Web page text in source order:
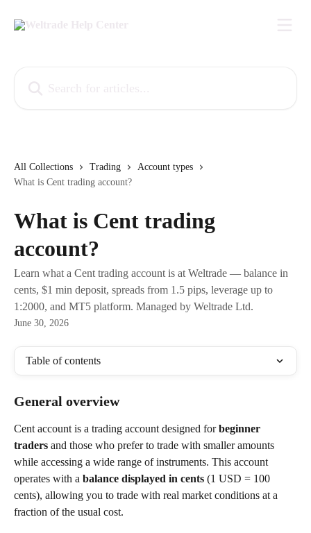
All Collections Trading
Account types
What is Cent trading account?
What is Cent trading
account?
Learn what a Cent trading account is at Weltrade — balance in
cents, $1 min deposit, spreads from 1.5 pips, leverage up to
1:2000, and MT5 platform. Managed by Weltrade Ltd.
June 30, 2026
Table of contents
General overview
Cent account is a trading account designed for beginner
traders and those who prefer to trade with smaller amounts
while accessing a wide range of instruments. This account
operates with a balance displayed in cents (1 USD = 100
cents), allowing you to trade with real market conditions at a
fraction of the usual cost.